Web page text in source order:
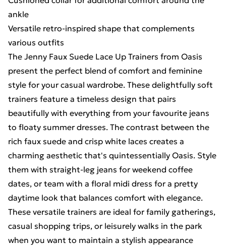
ankle
Versatile retro-inspired shape that complements
various outfits
The Jenny Faux Suede Lace Up Trainers from Oasis
present the perfect blend of comfort and feminine
style for your casual wardrobe. These delightfully soft
trainers feature a timeless design that pairs
beautifully with everything from your favourite jeans
to floaty summer dresses. The contrast between the
rich faux suede and crisp white laces creates a
charming aesthetic that's quintessentially Oasis. Style
them with straight-leg jeans for weekend coffee
dates, or team with a floral midi dress for a pretty
daytime look that balances comfort with elegance.
These versatile trainers are ideal for family gatherings,
casual shopping trips, or leisurely walks in the park
when you want to maintain a stylish appearance